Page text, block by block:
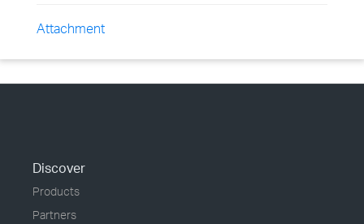
Attachment
Discover
Products
Partners